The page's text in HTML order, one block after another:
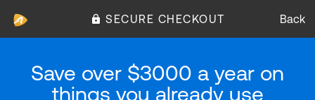
SECURE CHECKOUT Back
Save over $3000 a year on
things you already use